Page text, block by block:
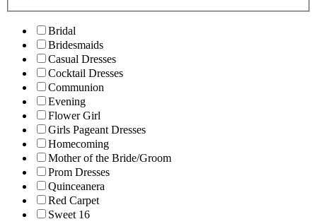
Bridal
Bridesmaids
Casual Dresses
Cocktail Dresses
Communion
Evening
Flower Girl
Girls Pageant Dresses
Homecoming
Mother of the Bride/Groom
Prom Dresses
Quinceanera
Red Carpet
Sweet 16